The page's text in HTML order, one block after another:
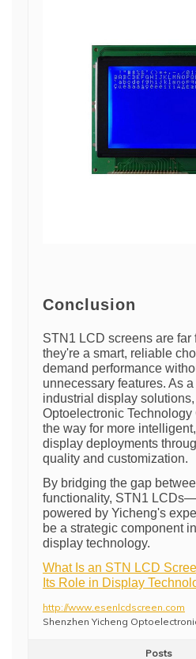
Conclusion
STN1 LCD screens are
they're a smart, reliable
demand performance
unnecessary features. As
industrial display
Optoelectronic Technology
the way for more
display deployments
quality and customization.
By bridging the gap
functionality, STN1
powered by Yicheng's
be a strategic component
display technology.
What Is an STN LCD
Its Role in Display
http://www.esenlcdscreen.com
Shenzhen Yicheng
Posts